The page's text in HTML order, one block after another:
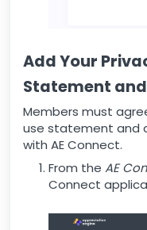
Add Your
Statement
Members must
use statement and
with AE Connect.
From the AE
Connect